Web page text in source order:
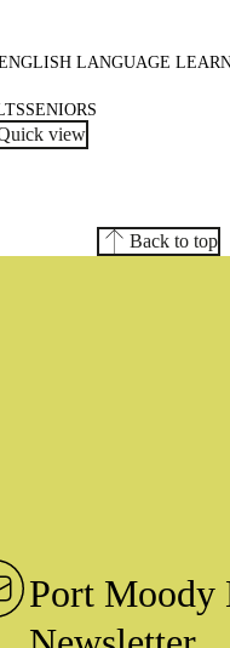
LANGUAGE
SENIORS
view
Back to top
Port Moody